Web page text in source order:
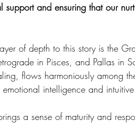
support and ensuring that our
of depth to this story is the
in Pisces, and Pallas in
flows harmoniously among
intelligence and
a sense of maturity and